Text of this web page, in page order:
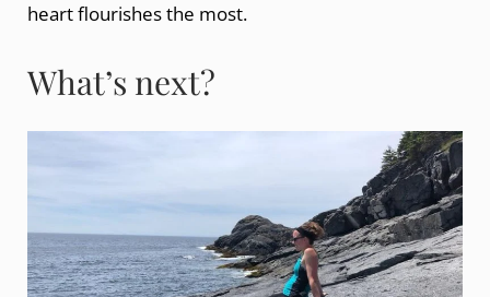
heart flourishes the most.
What’s next?